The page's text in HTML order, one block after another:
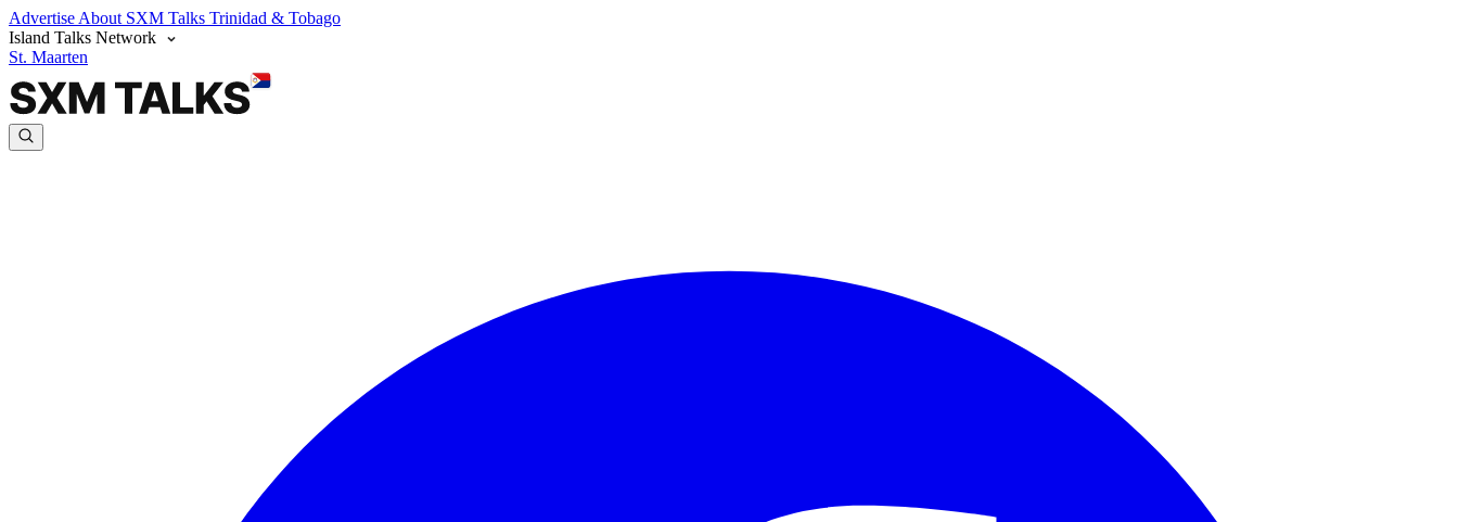
Advertise About SXM Talks Trinidad & Tobago
Island Talks Network
St. Maarten